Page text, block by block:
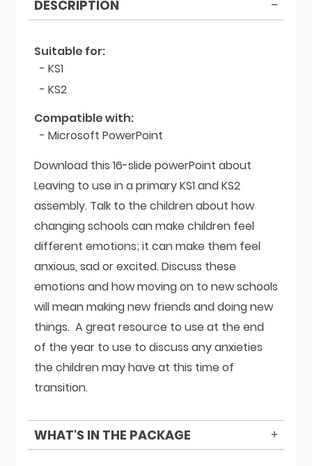
DESCRIPTION
Suitable for:
- KS1
- KS2
Compatible with:
- Microsoft PowerPoint
Download this 16-slide powerPoint about
Leaving to use in a primary KS1 and KS2
assembly. Talk to the children about how
changing schools can make children feel
different emotions; it can make them feel
anxious, sad or excited. Discuss these
emotions and how moving on to new schools
will mean making new friends and doing new
things. A great resource to use at the end
of the year to use to discuss any anxieties
the children may have at this time of
transition.
WHAT'S IN THE PACKAGE